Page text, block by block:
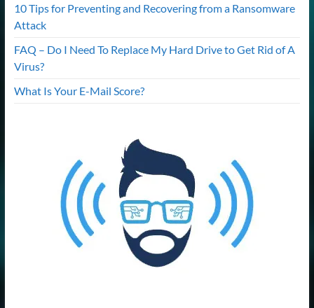
10 Tips for Preventing and Recovering from a Ransomware
Attack
FAQ – Do I Need To Replace My Hard Drive to Get Rid of A
Virus?
What Is Your E-Mail Score?